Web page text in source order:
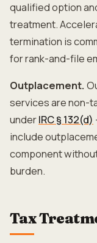
qualified option
treatment.
termination is
for rank-and-file
Outplacement.
services are non-
underIRC § 132(d)
include
component
burden.
Tax